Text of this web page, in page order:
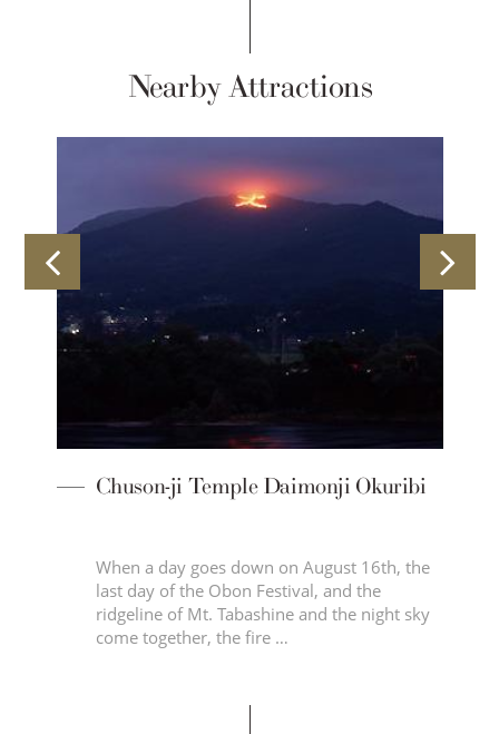
Nearby Attractions
Chuson-ji Temple Daimonji Okuribi
When a day goes down on August 16th, the
last day of the Obon Festival, and the
ridgeline of Mt. Tabashine and the night sky
come together, the fire …